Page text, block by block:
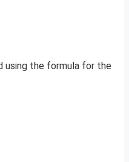
using the formula for the